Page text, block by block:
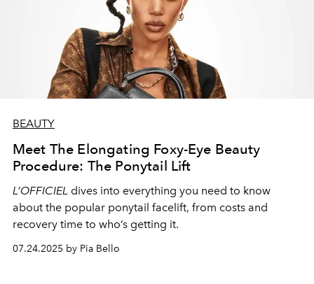
BEAUTY
Meet The Elongating Foxy-Eye Beauty
Procedure: The Ponytail Lift
L’OFFICIEL dives into everything you need to know
about the popular ponytail facelift, from costs and
recovery time to who’s getting it.
07.24.2025 by Pia Bello